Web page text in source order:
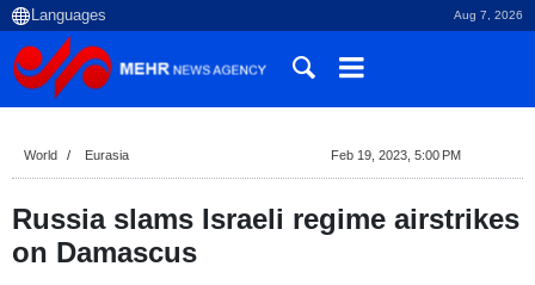
Aug 7, 2026
World Eurasia Feb 19, 2023, 5:00 PM
Russia slams Israeli regime airstrikes
on Damascus